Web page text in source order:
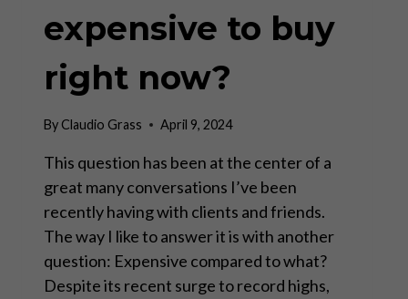
expensive to buy
right now?
ByClaudio Grass April 9, 2024
This question has been at the center of a
great many conversations I’ve been
recently having with clients and friends.
The way I like to answer it is with another
question: Expensive compared to what?
Despite its recent surge to record highs,